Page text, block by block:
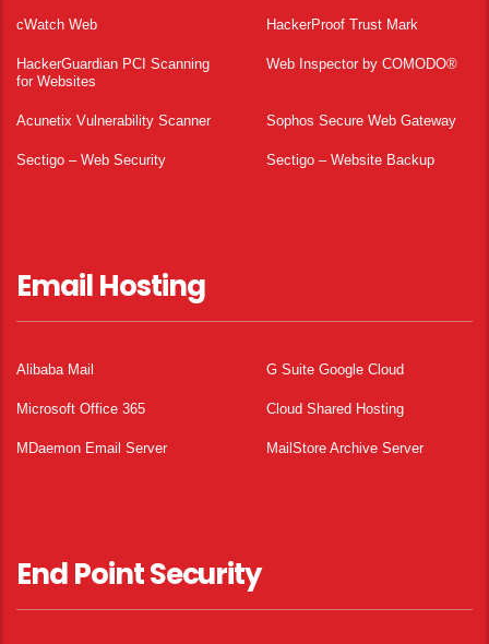
cWatch Web HackerProof Trust Mark
HackerGuardian PCI Scanning
for Websites
Web Inspector by COMODO®
Acunetix Vulnerability Scanner Sophos Secure Web Gateway
Sectigo – Web Security Sectigo – Website Backup
Email Hosting
Alibaba Mail G Suite Google Cloud
Microsoft Office 365 Cloud Shared Hosting
MDaemon Email Server MailStore Archive Server
End Point Security